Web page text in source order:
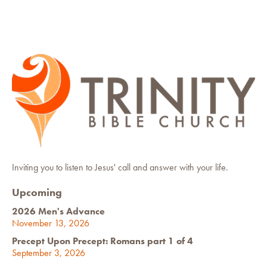
Inviting you to listen to Jesus' call and answer with your life.
Upcoming
2026 Men's Advance
November 13, 2026
Precept Upon Precept: Romans part 1 of 4
September 3, 2026